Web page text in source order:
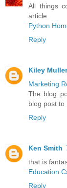
All things
article.
Python
Reply
Kiley Muller
Marketing
The blog
blog post to
Reply
Ken Smith
that is
Education
Reply